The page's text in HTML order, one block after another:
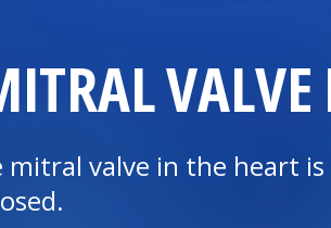
VALVE
valve in the heart